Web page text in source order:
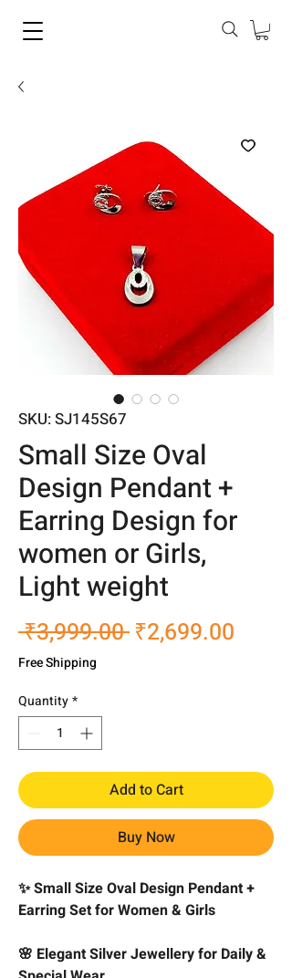
SKU: SJ145S67
Small Size Oval
Design Pendant +
Earring Design for
women or Girls,
Light weight
₹3,999.00 Regular
₹2,699.00
Free Shipping
Quantity*
Add to Cart
Buy Now
✨ Small Size Oval Design Pendant +
Earring Set for Women & Girls
🌸 Elegant Silver Jewellery for Daily &